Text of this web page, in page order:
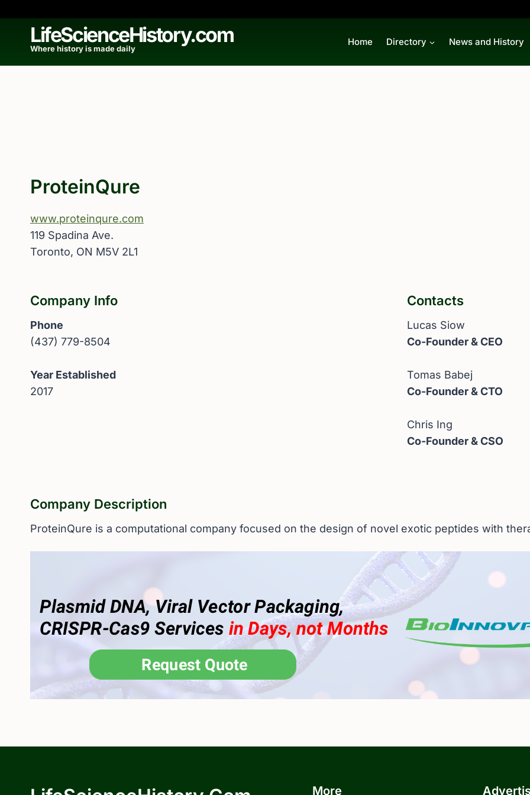
contentLifeScienceHistory.com
Where history is made daily
Home Directory News and History
ProteinQure
www.proteinqure.com
119 Spadina Ave.
Toronto, ON M5V 2L1
Company Info
Phone
(437) 779-8504
Year Established
2017
Contacts
Lucas Siow
Co-Founder & CEO
Tomas Babej
Co-Founder & CTO
Chris Ing
Co-Founder & CSO
Company Description
ProteinQure is a computational company focused on the design of novel exotic peptides with
More